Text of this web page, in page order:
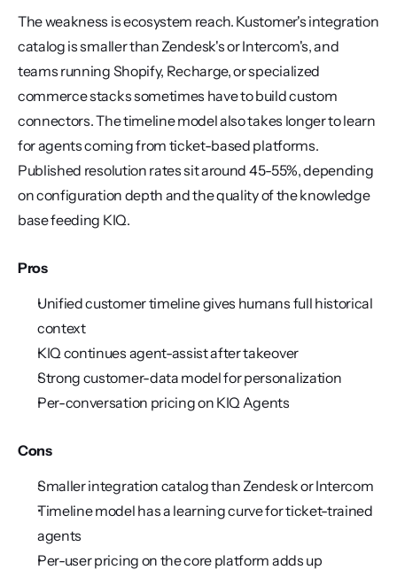
The weakness is ecosystem reach. Kustomer's integration
catalog is smaller than Zendesk's or Intercom's, and
teams running Shopify, Recharge, or specialized
commerce stacks sometimes have to build custom
connectors. The timeline model also takes longer to learn
for agents coming from ticket-based platforms.
Published resolution rates sit around 45-55%, depending
on configuration depth and the quality of the knowledge
base feeding KIQ.
Pros
Unified customer timeline gives humans full historical
context
KIQ continues agent-assist after takeover
Strong customer-data model for personalization
Per-conversation pricing on KIQ Agents
Cons
Smaller integration catalog than Zendesk or Intercom
Timeline model has a learning curve for ticket-trained
agents
Per-user pricing on the core platform adds up